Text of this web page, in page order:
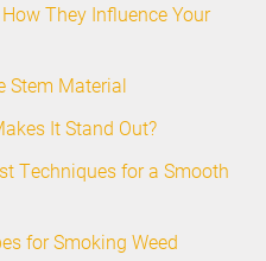
They Influence Your
Stem Material
It Stand Out?
Techniques for a Smooth
for Smoking Weed